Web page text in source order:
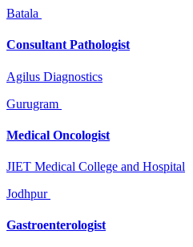
Batala
Consultant Pathologist
Agilus Diagnostics
Gurugram
Medical Oncologist
JIET Medical College and Hospital
Jodhpur
Gastroenterologist